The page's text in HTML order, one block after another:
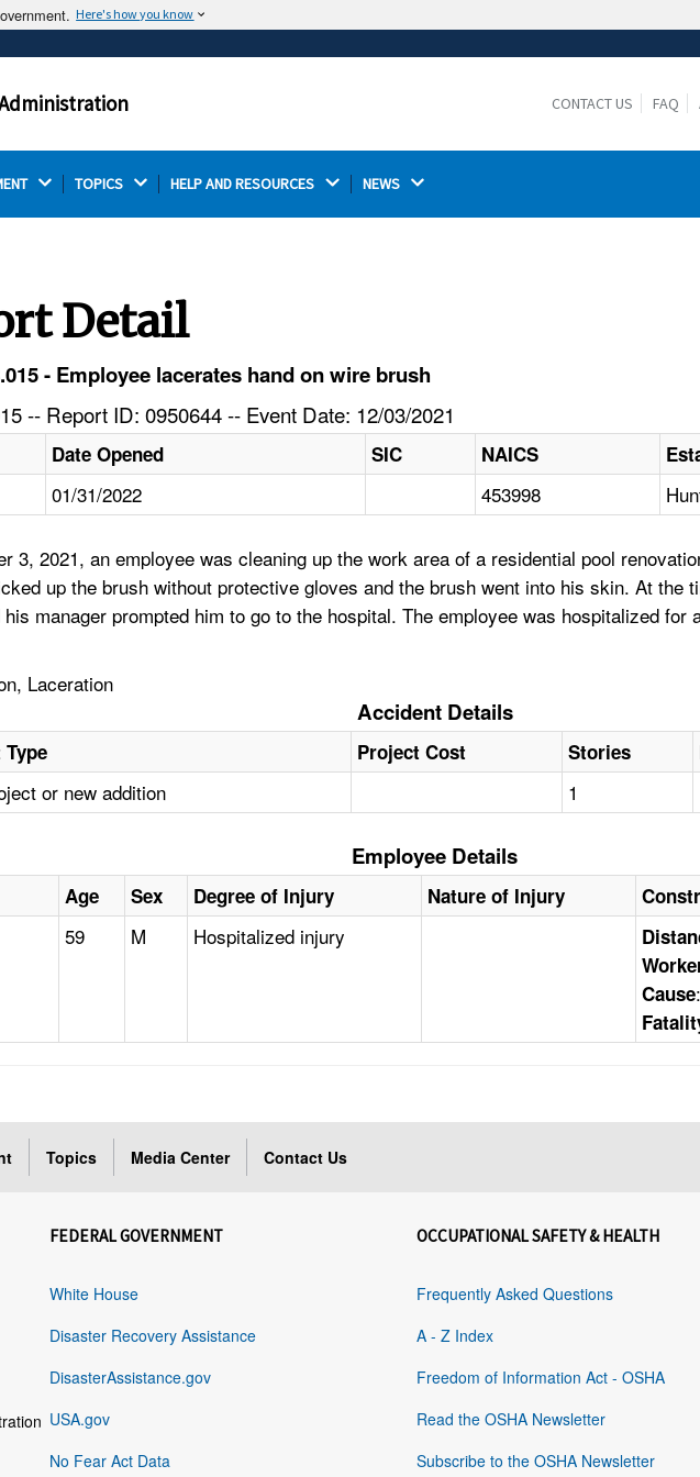
Here's how you know
often end in .gov or .mil.
Thehttps://ensures that you are connecting to the
CONTACT US FAQ
TOPICS HELP AND RESOURCES NEWS
Detail
- Employee lacerates hand on wire brush
-- Report ID: 0950644 -- Event Date: 12/03/2021
Date Opened SIC NAICS
01/31/2022 453998
3, 2021, an employee was cleaning up the work area of a residential pool
up the brush without protective gloves and the brush went into his skin. At the
manager prompted him to go to the hospital. The employee was hospitalized
Laceration
Accident Details
Project Cost Stories
or new addition 1
Employee Details
Age Sex Degree of Injury Nature of Injury
59 M Hospitalized injury
Cause
Topics Media Center Contact Us
FEDERAL GOVERNMENT
White House
Disaster Recovery Assistance
DisasterAssistance.gov
USA.gov
No Fear Act Data
OCCUPATIONAL SAFETY & HEALTH
Frequently Asked Questions
A - Z Index
Freedom of Information Act - OSHA
Read the OSHA Newsletter
Subscribe to the OSHA Newsletter